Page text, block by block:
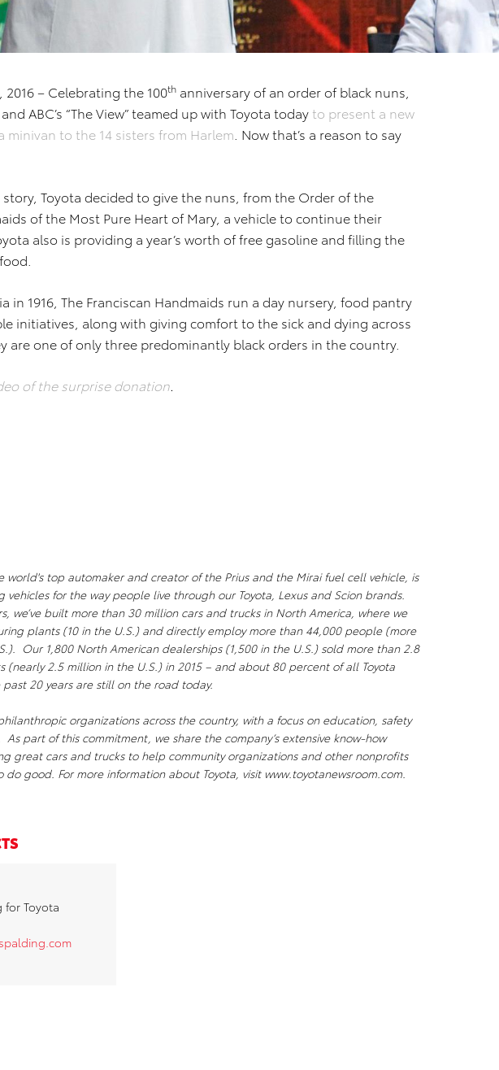
2016 – Celebrating the 100th anniversary of an order of black nuns,
ABC’s “The View” teamed up with Toyota today to present a new
minivan to the 14 sisters from Harlem . Now that’s a reason to say
Toyota decided to give the nuns, from the Order of the
of the Most Pure Heart of Mary, a vehicle to continue their
also is providing a year’s worth of free gasoline and filling the
in 1916, The Franciscan Handmaids run a day nursery, food pantry
initiatives, along with giving comfort to the sick and dying across
are one of only three predominantly black orders in the country.
of the surprise donation.
world's top automaker and creator of the Prius and the Mirai fuel cell vehicle, is
for the way people live through our Toyota, Lexus and Scion brands.
we’ve built more than 30 million cars and trucks in North America, where we
plants (10 in the U.S.) and directly employ more than 44,000 people (more
Our 1,800 North American dealerships (1,500 in the U.S.) sold more than 2.8
(nearly 2.5 million in the U.S.) in 2015 – and about 80 percent of all Toyota
20 years are still on the road today.
organizations across the country, with a focus on education, safety
part of this commitment, we share the company’s extensive know-how
great cars and trucks to help community organizations and other nonprofits
good. For more information about Toyota, visit www.toyotanewsroom.com.
for Toyota